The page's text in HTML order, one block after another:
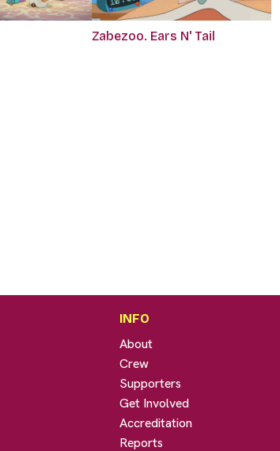
Zabezoo. Ears N' Tail
INFO
About
Crew
Supporters
Get Involved
Accreditation
Reports